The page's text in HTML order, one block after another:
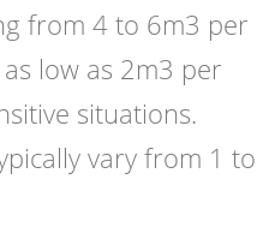
from 4 to 6m3 per
low as 2m3 per
situations.
vary from 1 to